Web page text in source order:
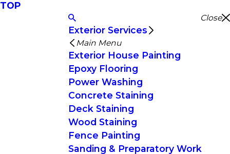
TOP
Close
Exterior Services
Main Menu
Exterior House Painting
Epoxy Flooring
Power Washing
Concrete Staining
Deck Staining
Wood Staining
Fence Painting
Sanding & Preparatory Work